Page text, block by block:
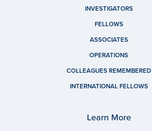
INVESTIGATORS
FELLOWS
ASSOCIATES
OPERATIONS
COLLEAGUES REMEMBERED
INTERNATIONAL FELLOWS
Learn More